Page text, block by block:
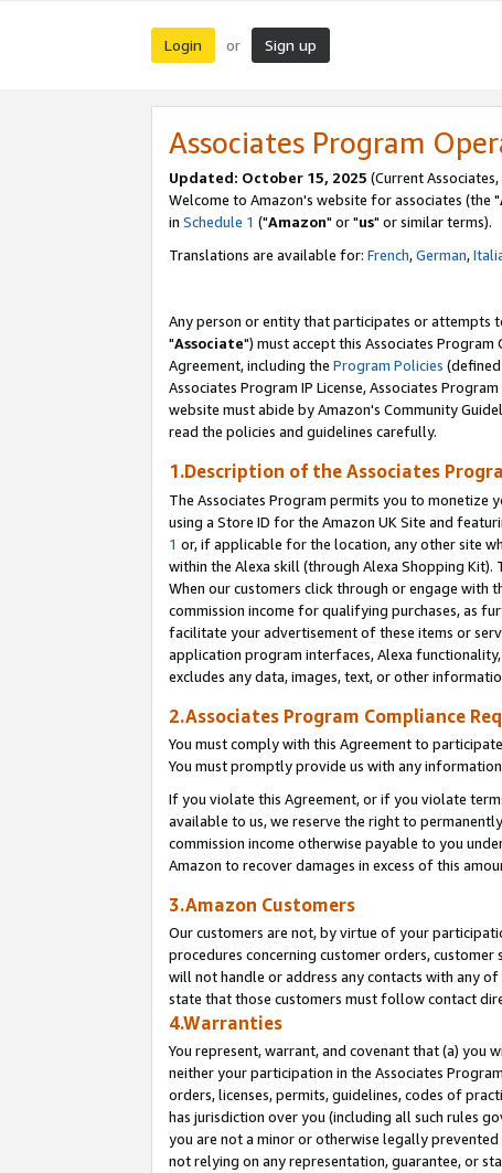
Login or Sign up
Associates Program
Updated: October 15, 2025 (Current Associates,
Welcome to Amazon's website for associates (the "
in Schedule 1 ("Amazon" or "us" or similar terms).
Translations are available for: French,German,
Any person or entity that participates or attempts
"Associate") must accept this Associates
Agreement, including the Program Policies
Associates Program IP License, Associates
website must abide by Amazon's Community
read the policies and guidelines carefully.
1.Description of the Associates
The Associates Program permits you to monetize
using a Store ID for the Amazon UK Site and
1 or, if applicable for the location, any other site
within the Alexa skill (through Alexa Shopping
When our customers click through or engage with
commission income for qualifying purchases, as
facilitate your advertisement of these items or
application program interfaces, Alexa
excludes any data, images, text, or other
2.Associates Program Compliance
You must comply with this Agreement to
You must promptly provide us with any
If you violate this Agreement, or if you violate
available to us, we reserve the right to
commission income otherwise payable to you
Amazon to recover damages in excess of this
3.Amazon Customers
Our customers are not, by virtue of your
procedures concerning customer orders,
will not handle or address any contacts with any
state that those customers must follow contact
4.Warranties
You represent, warrant, and covenant that (a) you
neither your participation in the Associates
orders, licenses, permits, guidelines, codes of
has jurisdiction over you (including all such rules
you are not a minor or otherwise legally
not relying on any representation, guarantee, or